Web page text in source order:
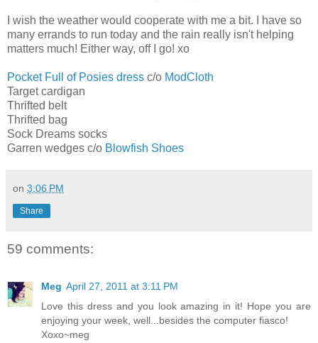
I wish the weather would cooperate with me a bit. I have so
many errands to run today and the rain really isn't helping
matters much! Either way, off I go! xo
Pocket Full of Posies dress c/o ModCloth
Target cardigan
Thrifted belt
Thrifted bag
Sock Dreams socks
Garren wedges c/o Blowfish Shoes
on 3:06 PM
Share
59 comments:
Meg April 27, 2011 at 3:11 PM
Love this dress and you look amazing in it! Hope you are
enjoying your week, well...besides the computer fiasco!
Xoxo~meg